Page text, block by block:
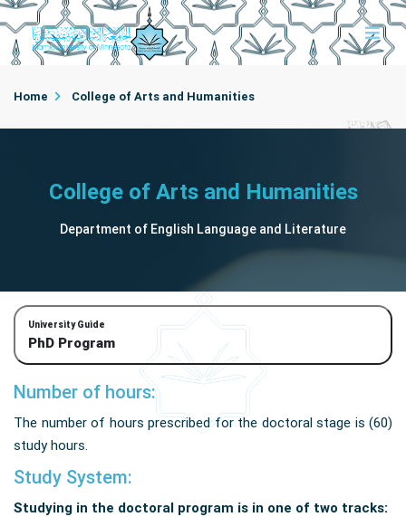
Home College of Arts and Humanities
College of Arts and Humanities
Department of English Language and Literature
University Guide
PhD Program
Number of hours:
The number of hours prescribed for the doctoral stage is (60)
study hours.
Study System:
Studying in the doctoral program is in one of two tracks: